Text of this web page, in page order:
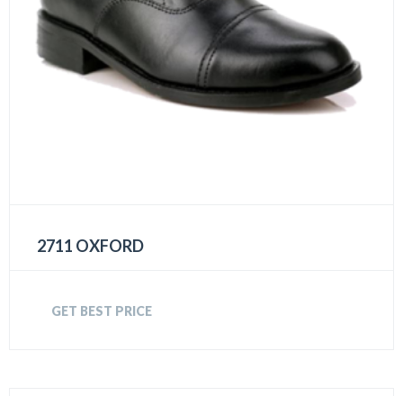
2711 OXFORD
GET BEST PRICE